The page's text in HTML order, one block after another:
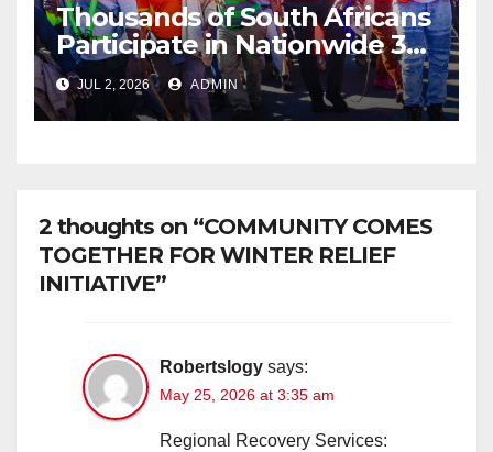
Thousands of South Africans
Participate in Nationwide 30
June Marches Calling for
Jobs, Economic Reform and
Safer Communities
JUL 2, 2026 ADMIN
2 thoughts on “COMMUNITY COMES
TOGETHER FOR WINTER RELIEF
INITIATIVE”
Robertslogy says:
May 25, 2026 at 3:35 am
Regional Recovery Services: